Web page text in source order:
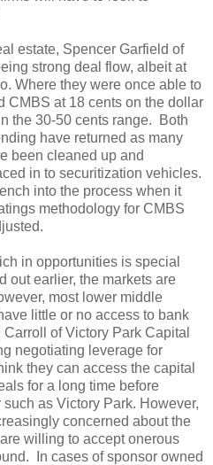
estate, Spencer Garfield of
strong deal flow, albeit at
Where they were once able to
CMBS at 18 cents on the dollar
the 30-50 cents range. Both
have returned as many
been cleaned up and
in to securitization vehicles.
into the process when it
methodology for CMBS
in opportunities is special
out earlier, the markets are
most lower middle
little or no access to bank
of Victory Park Capital
negotiating leverage for
they can access the capital
for a long time before
as Victory Park. However,
concerned about the
willing to accept onerous
In cases of sponsor owned